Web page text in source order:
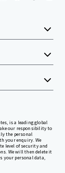
is a leading global
our responsibility to
the personal
your enquiry. We
level of security and
We will then delete it
your personal data,